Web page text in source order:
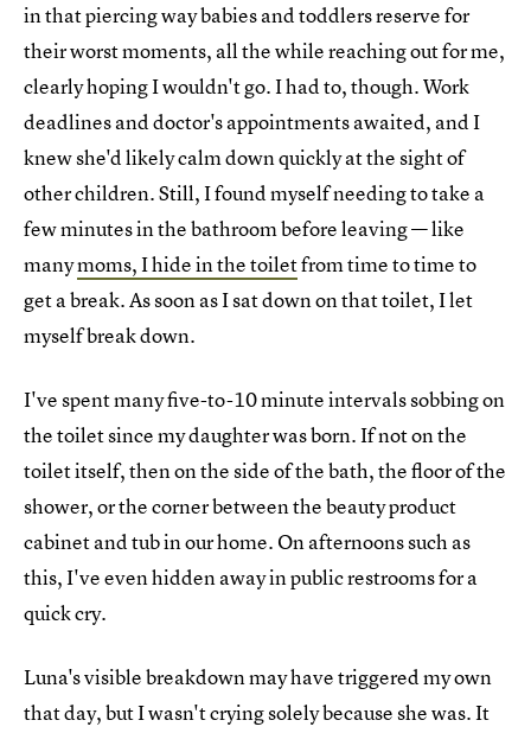
in that piercing way babies and toddlers reserve for
their worst moments, all the while reaching out for me,
clearly hoping I wouldn't go. I had to, though. Work
deadlines and doctor's appointments awaited, and I
knew she'd likely calm down quickly at the sight of
other children. Still, I found myself needing to take a
few minutes in the bathroom before leaving — like
manymoms, I hide in the toiletfrom time to time to
get a break. As soon as I sat down on that toilet, I let
myself break down.
I've spent many five-to-10 minute intervals sobbing on
the toilet since my daughter was born. If not on the
toilet itself, then on the side of the bath, the floor of the
shower, or the corner between the beauty product
cabinet and tub in our home. On afternoons such as
this, I've even hidden away in public restrooms for a
quick cry.
Luna's visible breakdown may have triggered my own
that day, but I wasn't crying solely because she was. It